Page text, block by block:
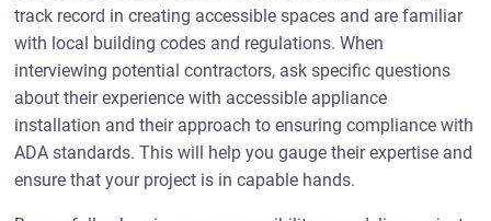
track record in creating accessible spaces and are familiar
with local building codes and regulations. When
interviewing potential contractors, ask specific questions
about their experience with accessible appliance
installation and their approach to ensuring compliance with
ADA standards. This will help you gauge their expertise and
ensure that your project is in capable hands.